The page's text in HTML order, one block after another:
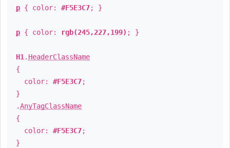
p { color: #F5E3C7; }
p { color: rgb(245,227,199) ; }
H1 . HeaderClassName
{
color: #F5E3C7;
}
.AnyTagClassName
{
color: #F5E3C7;
}